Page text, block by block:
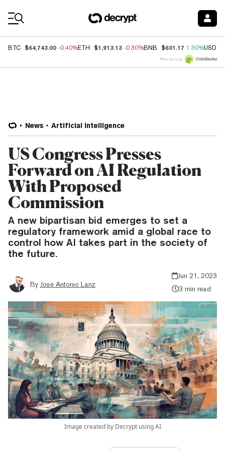
BTC $64,743.00 -0.40%ETH $1,913.13 -0.30%BNB $601.17 1.30%USDC
Price data by
News Artificial Intelligence
US Congress Presses
Forward on AI Regulation
With Proposed
Commission
A new bipartisan bid emerges to set a
regulatory framework amid a global race to
control how AI takes part in the society of
the future.
By Jose Antonio Lanz
Jun 21, 2023
3 min read
Image created by Decrypt using AI